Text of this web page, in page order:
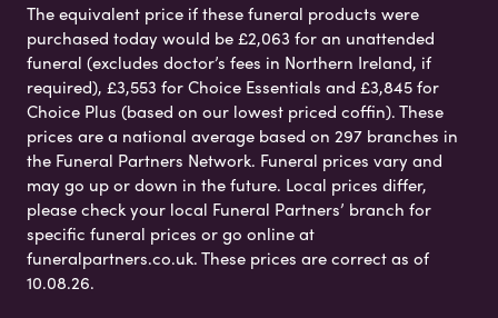
The equivalent price if these funeral products were
purchased today would be £2,063 for an unattended
funeral (excludes doctor’s fees in Northern Ireland, if
required), £3,553 for Choice Essentials and £3,845 for
Choice Plus (based on our lowest priced coffin). These
prices are a national average based on 297 branches in
the Funeral Partners Network. Funeral prices vary and
may go up or down in the future. Local prices differ,
please check your local Funeral Partners’ branch for
specific funeral prices or go online at
funeralpartners.co.uk. These prices are correct as of
10.08.26.